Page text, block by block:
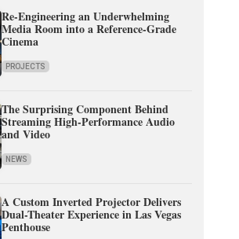
Re-Engineering an Underwhelming
Media Room into a Reference-Grade
Cinema
PROJECTS
The Surprising Component Behind
Streaming High-Performance Audio
and Video
NEWS
A Custom Inverted Projector Delivers
Dual-Theater Experience in Las Vegas
Penthouse